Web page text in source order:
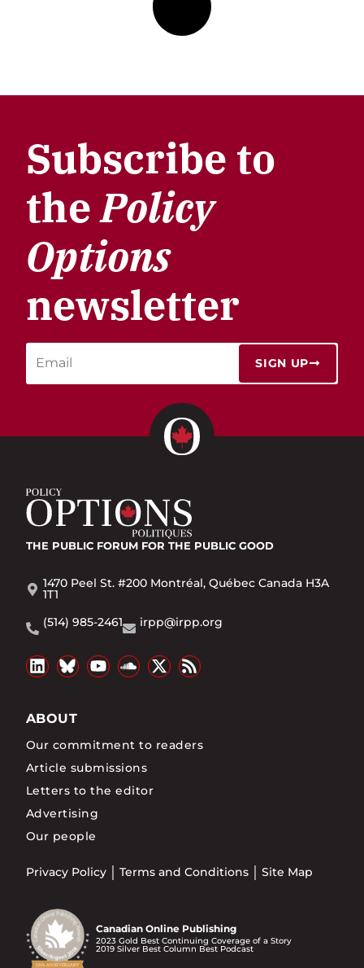
Subscribe to
thePolicy
Options
newsletter
SIGN UP
THE PUBLIC FORUM FOR THE PUBLIC GOOD
1470 Peel St. #200 Montréal, Québec Canada H3A
1T1
(514) 985-2461
irpp@irpp.org
ABOUT
Our commitment to readers
Article submissions
Letters to the editor
Advertising
Our people
Privacy Policy Terms and Conditions Site Map
Canadian Online Publishing
2023 Gold Best Continuing Coverage of a Story
2019 Silver Best Column Best Podcast